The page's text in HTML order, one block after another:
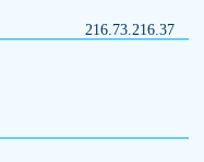
216.73.216.37